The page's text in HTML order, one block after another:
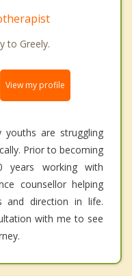
to Greely.
View my profile
youths are struggling
Prior to becoming
years working with
counsellor helping
and direction in life.
with me to see